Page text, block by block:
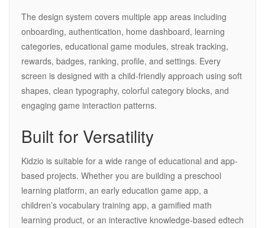
The design system covers multiple app areas including
onboarding, authentication, home dashboard, learning
categories, educational game modules, streak tracking,
rewards, badges, ranking, profile, and settings. Every
screen is designed with a child-friendly approach using soft
shapes, clean typography, colorful category blocks, and
engaging game interaction patterns.
Built for Versatility
Kidzio is suitable for a wide range of educational and app-
based projects. Whether you are building a preschool
learning platform, an early education game app, a
children’s vocabulary training app, a gamified math
learning product, or an interactive knowledge-based edtech